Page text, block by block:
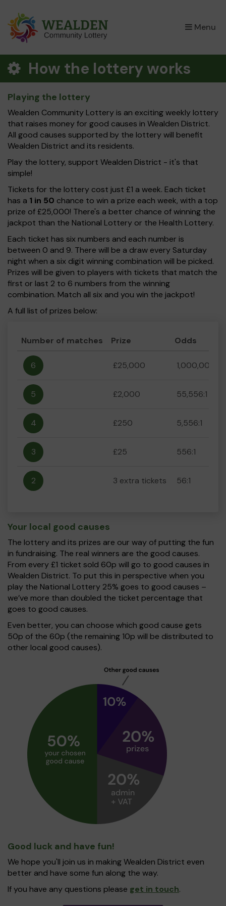
Menu
×
How the lottery works
Playing the lottery
Wealden Community Lottery is an exciting weekly lottery
that raises money for good causes in Wealden District.
All good causes supported by the lottery will benefit
Wealden District and its residents.
Play the lottery, support Wealden District - it's that
simple!
Tickets for the lottery cost just £1 a week. Each ticket
has a 1 in 50 chance to win a prize each week, with a top
prize of £25,000! There's a better chance of winning the
jackpot than the National Lottery or the Health Lottery.
Each ticket has six numbers and each number is
between 0 and 9. There will be a draw every Saturday
night when a six digit winning combination will be picked.
Prizes will be given to players with tickets that match the
first or last 2 to 6 numbers from the winning
combination. Match all six and you win the jackpot!
A full list of prizes below:
Number of matches Prize Odds
6 £25,000 1,000,000:1
5 £2,000 55,556:1
4 £250 5,556:1
3 £25 556:1
2 3 extra tickets 56:1
Your local good causes
The lottery and its prizes are our way of putting the fun
in fundraising. The real winners are the good causes.
From every £1 ticket sold 60p will go to good causes in
Wealden District. To put this in perspective when you
play the National Lottery 25% goes to good causes –
we’ve more than doubled the ticket percentage that
goes to good causes.
Even better, you can choose which good cause gets
50p of the 60p (the remaining 10p will be distributed to
other local good causes).
Good luck and have fun!
We hope you'll join us in making Wealden District even
better and have some fun along the way.
If you have any questions please get in touch.